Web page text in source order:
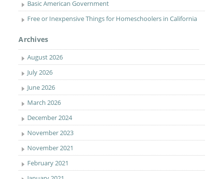
Basic American Government
Free or Inexpensive Things for Homeschoolers in California
Archives
August 2026
July 2026
June 2026
March 2026
December 2024
November 2023
November 2021
February 2021